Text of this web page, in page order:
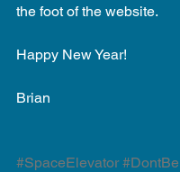
the foot of the website.
Happy New Year!
Brian
#SpaceElevator